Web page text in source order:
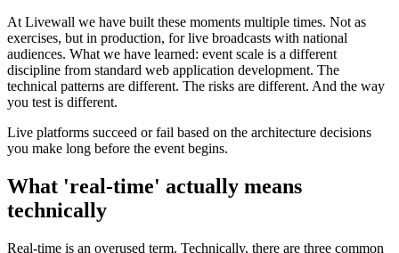
At Livewall we have built these moments multiple times. Not as
exercises, but in production, for live broadcasts with national
audiences. What we have learned: event scale is a different
discipline from standard web application development. The
technical patterns are different. The risks are different. And the way
you test is different.
Live platforms succeed or fail based on the architecture decisions
you make long before the event begins.
What 'real-time' actually means
technically
Real-time is an overused term. Technically, there are three common